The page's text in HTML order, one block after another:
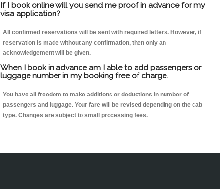
If I book online will you send me proof in advance for my
visa application?
All confirmed reservations will be sent with required letters. However, if
reservation is made without any confirmation, then only an
acknowledgement will be given.
When I book in advance am I able to add passengers or
luggage number in my booking free of charge.
You have all freedom to make additions or deductions in number of
passengers and luggage. Your fare will be revised depending on the cab
type. Changes are subject to small processing fees.